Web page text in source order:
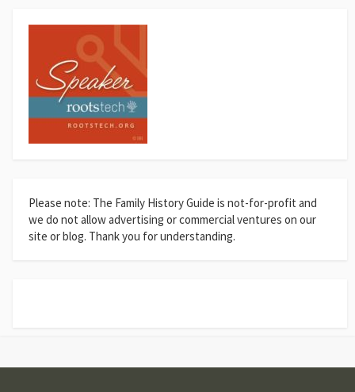
Please note: The Family History Guide is not-for-profit and
we do not allow advertising or commercial ventures on our
site or blog. Thank you for understanding.